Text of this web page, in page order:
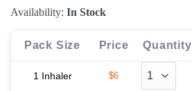
Availability: In Stock
Pack Size Price Quantity
1 Inhaler $6